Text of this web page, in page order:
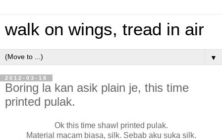
walk on wings, tread in air
▼
2012-03-18
Boring la kan asik plain je, this time
printed pulak.
Ok this time shawl printed pulak.
Material macam biasa, silk. Sebab aku suka silk.